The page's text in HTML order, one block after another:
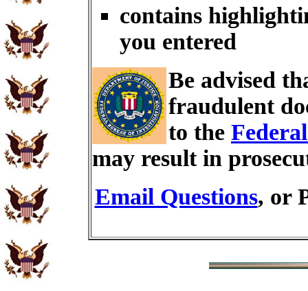
contains
you entered
Be advised
fraudulent
to the
may result in
Email Questions, or